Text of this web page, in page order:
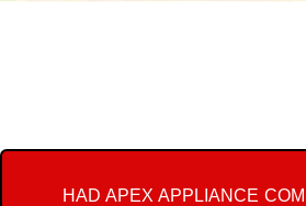
HAD APEX APPLIANCE